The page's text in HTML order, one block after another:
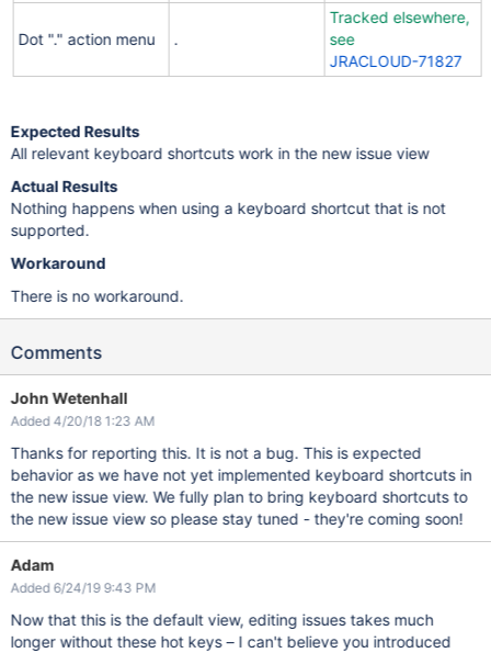
Dot "." action menu .
Tracked elsewhere,
see
JRACLOUD-71827
Expected Results
All relevant keyboard shortcuts work in the new issue view
Actual Results
Nothing happens when using a keyboard shortcut that is not
supported.
Workaround
There is no workaround.
Comments
John Wetenhall
Added 4/20/18 1:23 AM
Thanks for reporting this. It is not a bug. This is expected
behavior as we have not yet implemented keyboard shortcuts in
the new issue view. We fully plan to bring keyboard shortcuts to
the new issue view so please stay tuned - they're coming soon!
Adam
Added 6/24/19 9:43 PM
Now that this is the default view, editing issues takes much
longer without these hot keys – I can't believe you introduced